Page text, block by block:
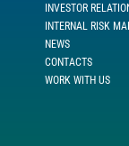
INVESTOR
INTERNAL RISK
NEWS
CONTACTS
WORK WITH US